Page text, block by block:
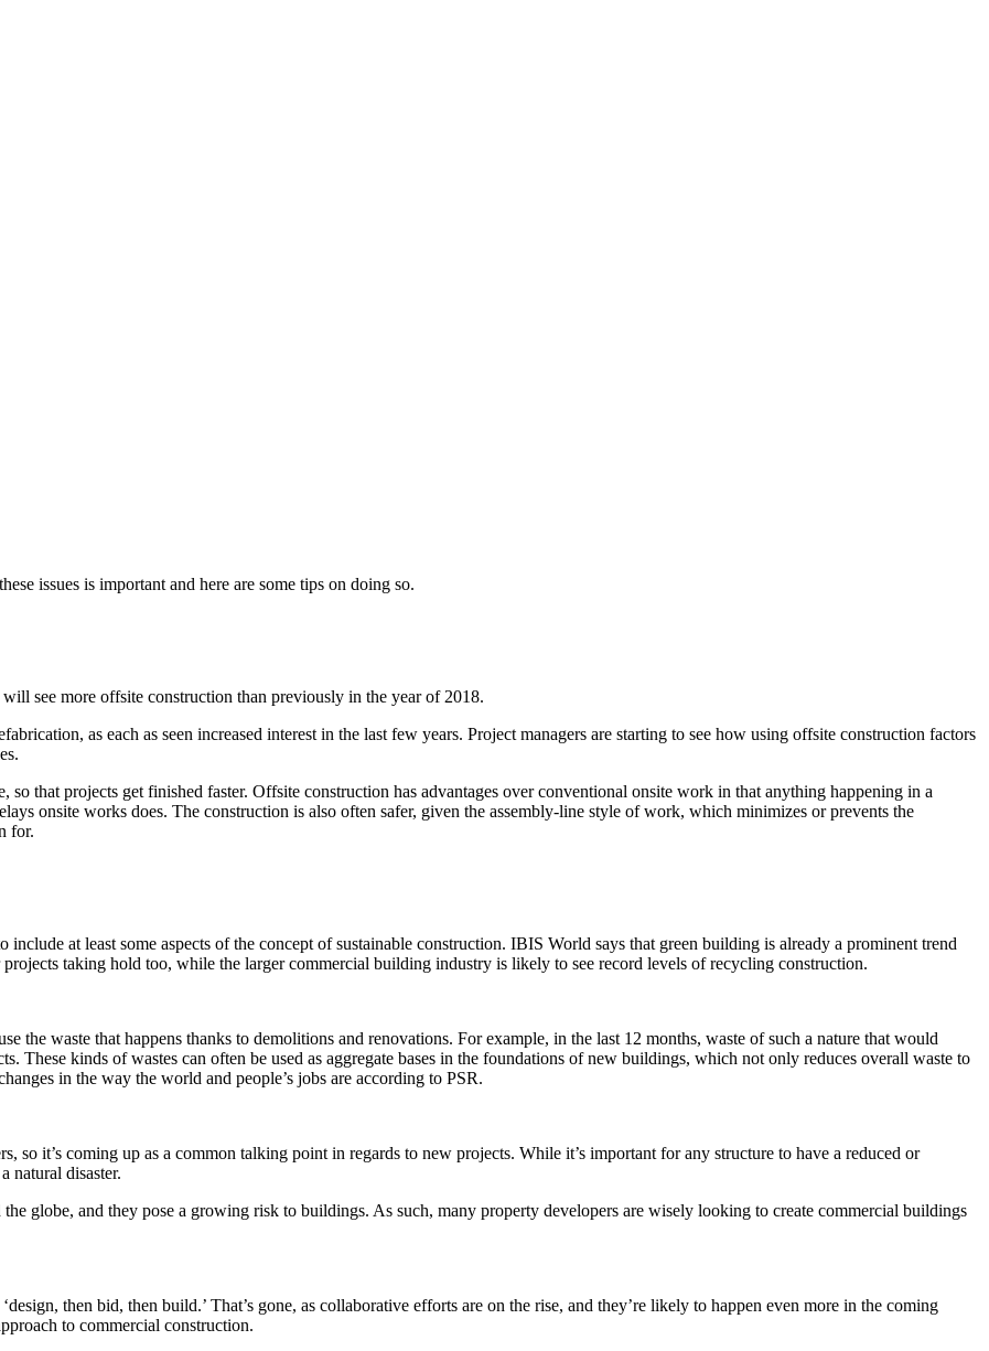
issues is important and here are some tips on doing so.
see more offsite construction than previously in the year of 2018.
as each as seen increased interest in the last few years. Project managers are starting to see how using offsite construction factors
that projects get finished faster. Offsite construction has advantages over conventional onsite work in that anything happening in a
onsite works does. The construction is also often safer, given the assembly-line style of work, which minimizes or prevents the
for.
at least some aspects of the concept of sustainable construction. IBIS World says that green building is already a prominent trend
taking hold too, while the larger commercial building industry is likely to see record levels of recycling construction.
the waste that happens thanks to demolitions and renovations. For example, in the last 12 months, waste of such a nature that would
These kinds of wastes can often be used as aggregate bases in the foundations of new buildings, which not only reduces overall waste to
in the way the world and people’s jobs are according to PSR.
so it’s coming up as a common talking point in regards to new projects. While it’s important for any structure to have a reduced or
natural disaster.
globe, and they pose a growing risk to buildings. As such, many property developers are wisely looking to create commercial buildings
then bid, then build.’ That’s gone, as collaborative efforts are on the rise, and they’re likely to happen even more in the coming
to commercial construction.